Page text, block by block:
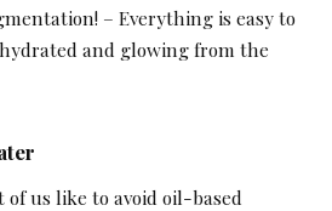
– Everything is easy to
and glowing from the
us like to avoid oil-based